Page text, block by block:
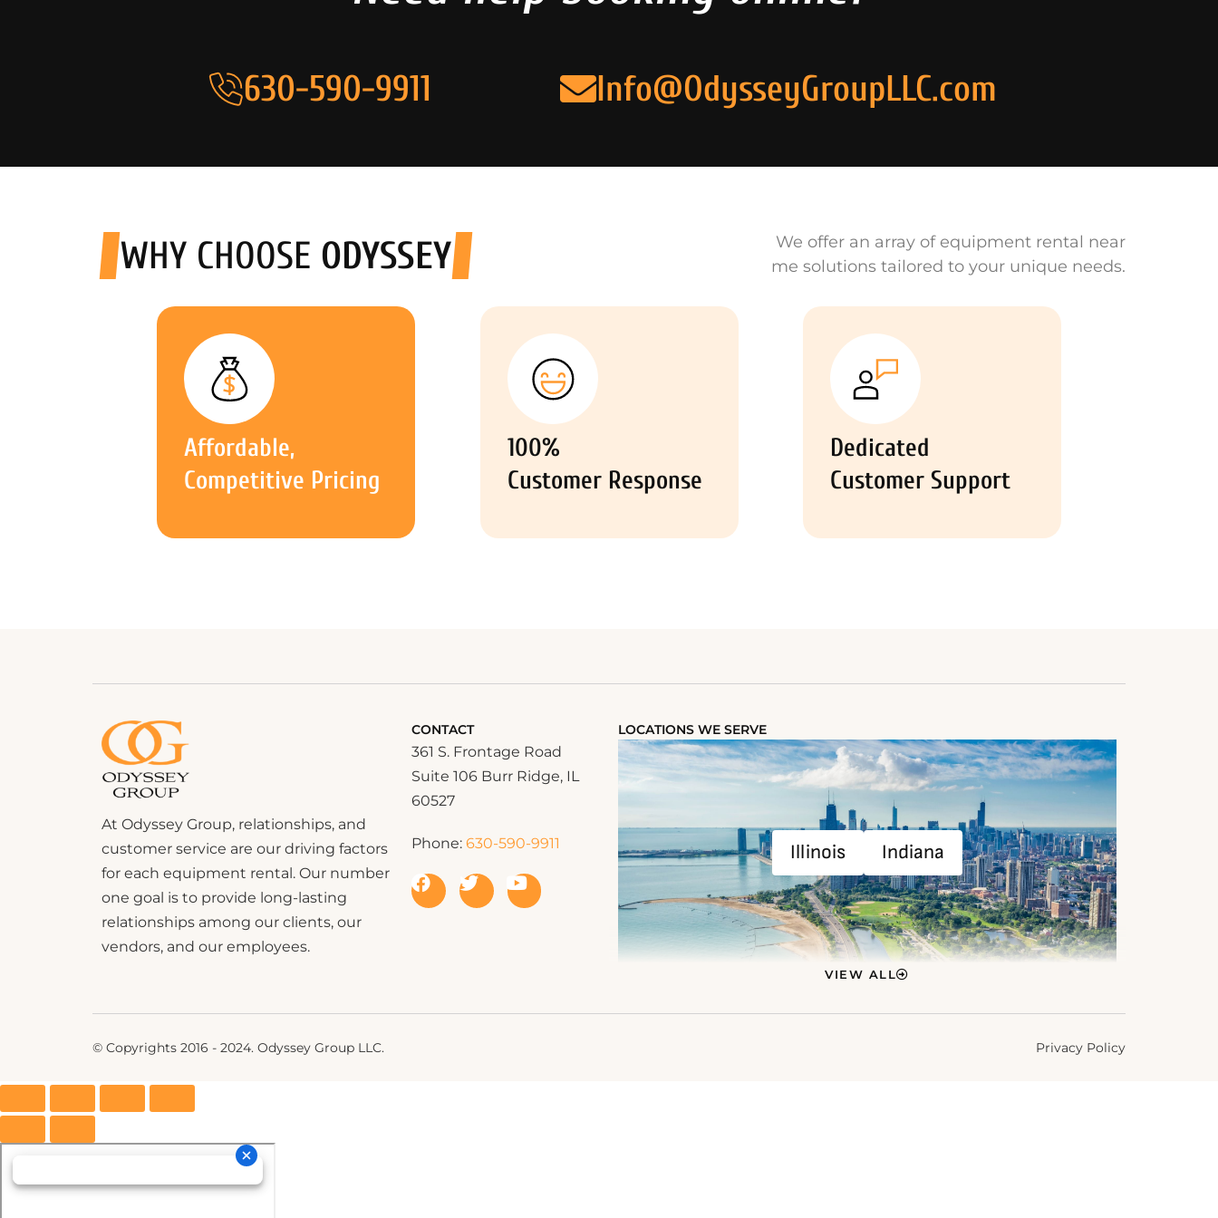
630-590-9911 Info@OdysseyGroupLLC.com
WHY CHOOSE ODYSSEY
We offer an array of equipment rental near
me solutions tailored to your unique needs.
Affordable,
Competitive Pricing
100%
Customer Response
Dedicated
Customer Support
At Odyssey Group, relationships, and
customer service are our driving factors
for each equipment rental. Our number
one goal is to provide long-lasting
relationships among our clients, our
vendors, and our employees.
CONTACT
361 S. Frontage Road
Suite 106 Burr Ridge, IL
60527
Phone: 630-590-9911
LOCATIONS WE SERVE
Illinois Indiana
VIEW ALL
© Copyrights 2016 - 2024. Odyssey Group LLC. Privacy Policy